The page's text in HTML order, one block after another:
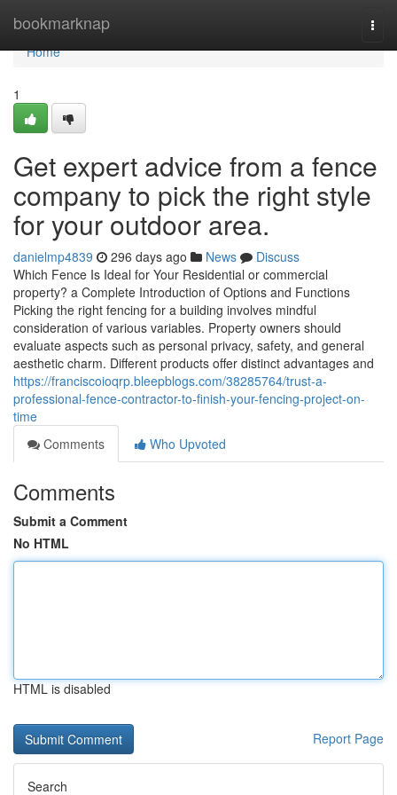
bookmarknap
Home
Home
1
Get expert advice from a fence
company to pick the right style
for your outdoor area.
danielmp4839 296 days ago News
Discuss
Which Fence Is Ideal for Your Residential or commercial
property? a Complete Introduction of Options and Functions
Picking the right fencing for a building involves mindful
consideration of various variables. Property owners should
evaluate aspects such as personal privacy, safety, and general
aesthetic charm. Different products offer distinct advantages and
https://franciscoioqrp.bleepblogs.com/38285764/trust-a-
professional-fence-contractor-to-finish-your-fencing-project-on-
time
Comments
Who Upvoted
Comments
Submit a Comment
No HTML
HTML is disabled
Report Page
Search